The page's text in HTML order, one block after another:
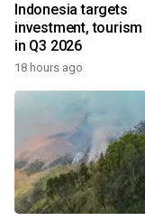
Indonesia targets
investment,
in Q3 2026
18 hours ago